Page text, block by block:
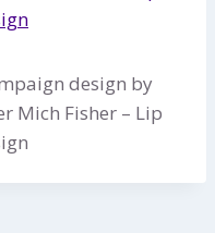
design by
Mich Fisher – Lip